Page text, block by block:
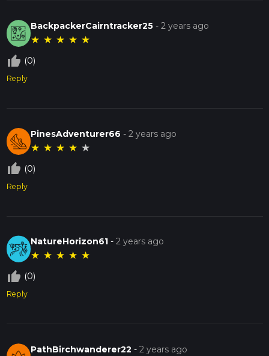
BackpackerCairntracker25 -2 years ago
★ ★ ★ ★ ★
thumb_up_off_alt (0)
Reply
PinesAdventurer66 -2 years ago
★ ★ ★ ★ ★
thumb_up_off_alt (0)
Reply
NatureHorizon61 -2 years ago
★ ★ ★ ★ ★
thumb_up_off_alt (0)
Reply
PathBirchwanderer22 -2 years ago